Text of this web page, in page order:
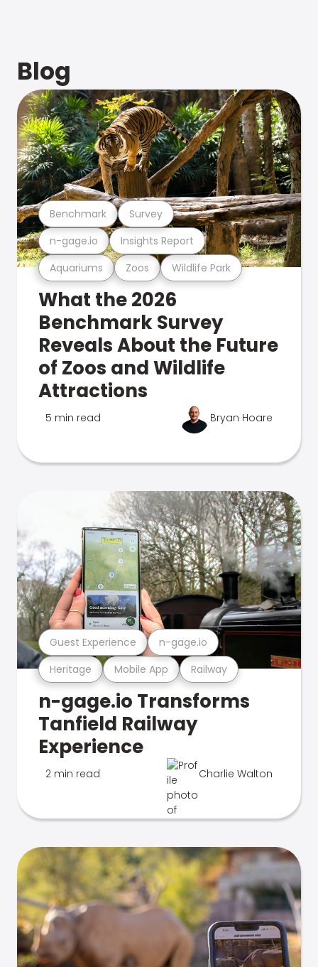
Blog
Aquariums Zoos Wildlife Park
n-gage.io Insights Report
Benchmark Survey
What the 2026
Benchmark Survey
Reveals About the Future
of Zoos and Wildlife
Attractions
5 min read Bryan Hoare
Heritage Mobile App Railway
Guest Experience n-gage.io
n-gage.io Transforms
Tanfield Railway
Experience
2 min read Charlie Walton